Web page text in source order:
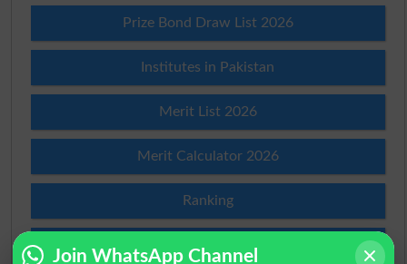
Prize Bond Draw List 2026
Institutes in Pakistan
Merit List 2026
Merit Calculator 2026
Ranking
Admission Applications 2026
Join WhatsApp Channel